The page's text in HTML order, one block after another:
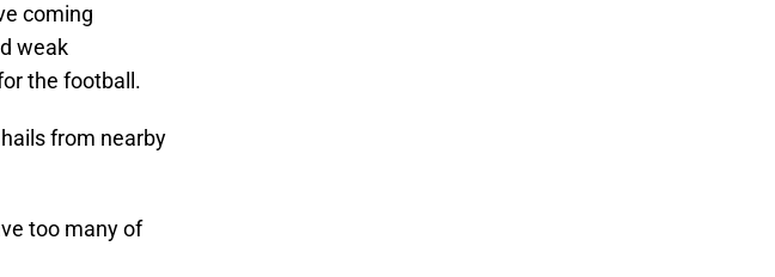
coming
weak
the football.
from nearby
too many of